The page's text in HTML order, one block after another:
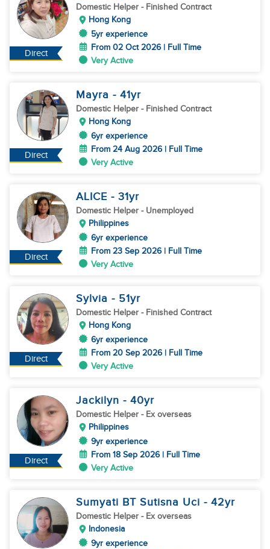
Direct
Domestic Helper - Finished Contract
Hong Kong
5yr experience
From 02 Oct 2026 | Full Time
Very Active
Direct
Mayra - 41yr
Domestic Helper - Finished Contract
Hong Kong
6yr experience
From 24 Aug 2026 | Full Time
Very Active
Direct
ALICE - 31yr
Domestic Helper - Unemployed
Philippines
6yr experience
From 23 Sep 2026 | Full Time
Very Active
Direct
Sylvia - 51yr
Domestic Helper - Finished Contract
Hong Kong
6yr experience
From 20 Sep 2026 | Full Time
Very Active
Direct
Jackilyn - 40yr
Domestic Helper - Ex overseas
Philippines
9yr experience
From 18 Sep 2026 | Full Time
Very Active
Sumyati BT Sutisna Uci - 42yr
Domestic Helper - Ex overseas
Indonesia
9yr experience